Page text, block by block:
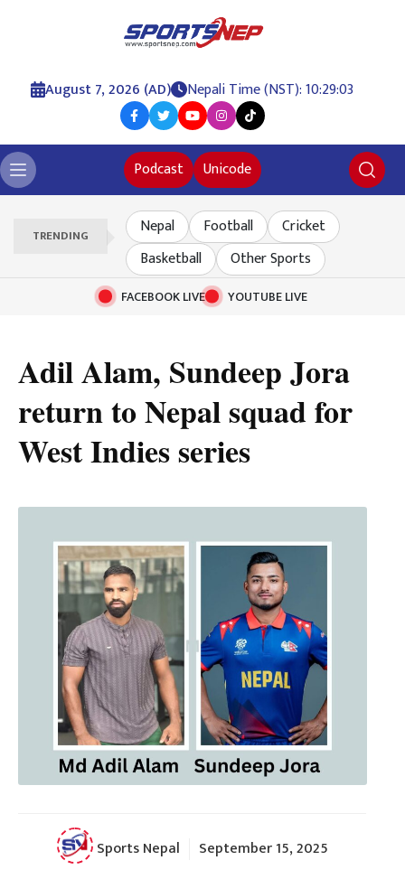
August 7, 2026 (AD) Nepali Time (NST): 10:29:03
Podcast Unicode
TRENDING Nepal Football
Cricket
Basketball
Other Sports
FACEBOOK LIVE YOUTUBE LIVE
Adil Alam, Sundeep Jora
return to Nepal squad for
West Indies series
Sports Nepal September 15, 2025